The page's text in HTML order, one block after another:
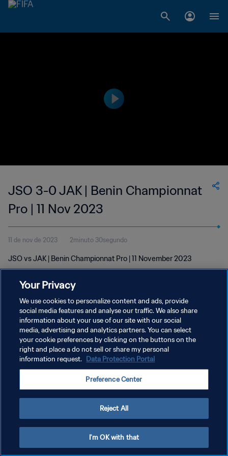
JSO 3-0 JAK | Benin Championnat
Pro | 11 Nov 2023
11 de nov de 2023 2minuto 30segundo
JSO vs JAK | Benin Championnat Pro | 11 November 2023
POLÍTICA DE PRIVACIDADE
TERMOS DE SERVIÇO
ADMINISTRAR AS PREFERÊNCIAS DE COOKIES
Your Privacy
We use cookies to personalize content and ads, provide
social media features and analyse our traffic. We also share
information about your use of our site with our social
media, advertising and analytics partners. You can select
your cookie preferences by clicking on the buttons on the
right and place a do not sell or share my personal
information request. Data Protection Portal
Preference Center
Reject All
I'm OK with that